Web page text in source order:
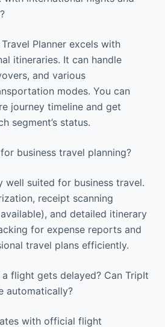
Planner excels with
itineraries. It can handle
and various
modes. You can
journey timeline and get
segment’s status.
business travel planning?
well suited for business travel.
receipt scanning
and detailed itinerary
for expense reports and
travel plans efficiently.
flight gets delayed? Can TripIt
automatically?
with official flight